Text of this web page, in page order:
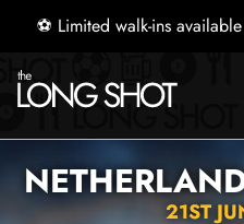
⚽ Limited walk-ins
21ST